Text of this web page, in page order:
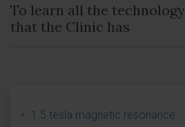
To learn all the technology
that the Clinic has
1.5 tesla magnetic resonance